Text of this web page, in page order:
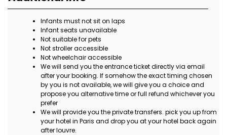
Infants must not sit on laps
Infant seats unavailable
Not suitable for pets
Not stroller accessible
Not wheelchair accessible
We will send you the entrance ticket directly via email
after your booking. If somehow the exact timing chosen
by you is not available, we will give you a choice and
propose you alternative time or full refund whichever you
prefer
We will provide you the private transfers. pick you up from
your hotel in Paris and drop you at your hotel back again
after louvre.